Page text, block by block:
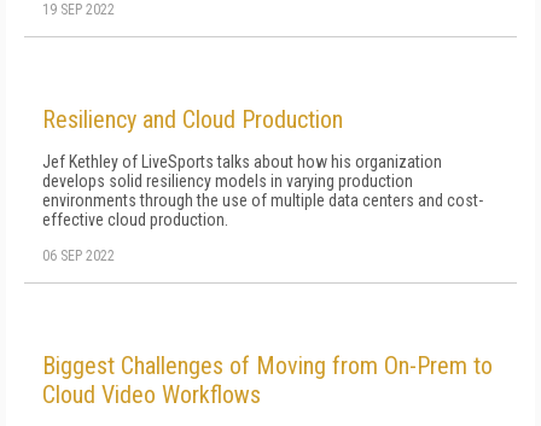
19 SEP 2022
Resiliency and Cloud Production
Jef Kethley of LiveSports talks about how his organization
develops solid resiliency models in varying production
environments through the use of multiple data centers and cost-
effective cloud production.
06 SEP 2022
Biggest Challenges of Moving from On-Prem to
Cloud Video Workflows